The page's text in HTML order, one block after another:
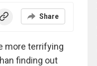
Share
more terrifying
finding out